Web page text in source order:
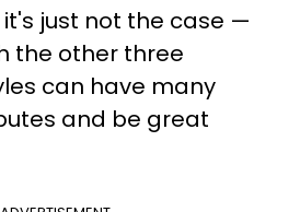
just not the case —
the other three
can have many
and be great